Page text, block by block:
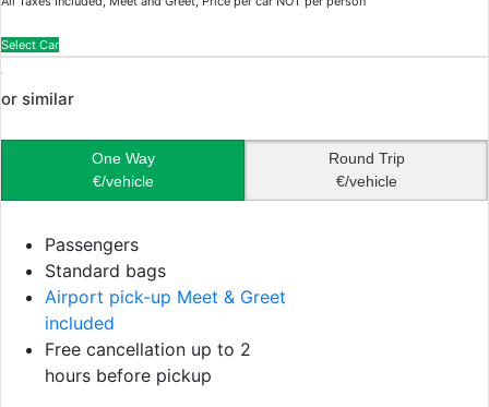
Select Car
or similar
One Way
€/vehicle
Round Trip
€/vehicle
Passengers
Standard bags
Airport pick-up Meet & Greet
included
Free cancellation up to 2
hours before pickup